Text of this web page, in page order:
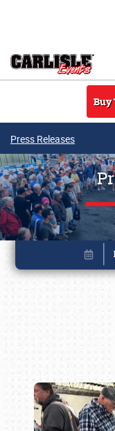
Buy
Press Releases
Book